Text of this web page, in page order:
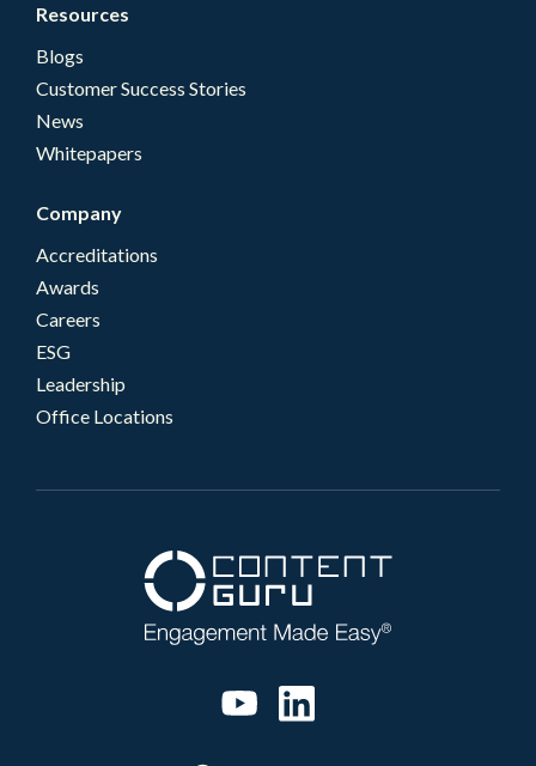
Resources
Blogs
Customer Success Stories
News
Whitepapers
Company
Accreditations
Awards
Careers
ESG
Leadership
Office Locations